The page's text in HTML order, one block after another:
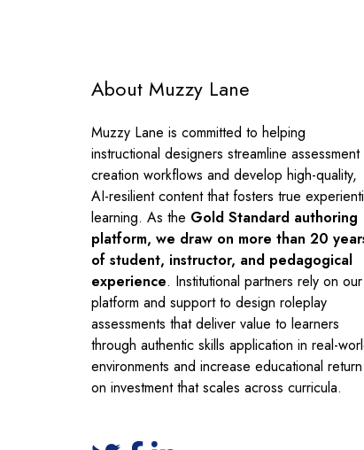
About Muzzy Lane
Muzzy Lane is committed to helping
instructional designers streamline assessment
creation workflows and develop high-quality,
AI-resilient content that fosters true
learning. As the Gold Standard authoring
platform, we draw on more than 20
of student, instructor, and pedagogical
experience. Institutional partners rely on our
platform and support to design roleplay
assessments that deliver value to learners
through authentic skills application in real-
environments and increase educational return
on investment that scales across curricula.